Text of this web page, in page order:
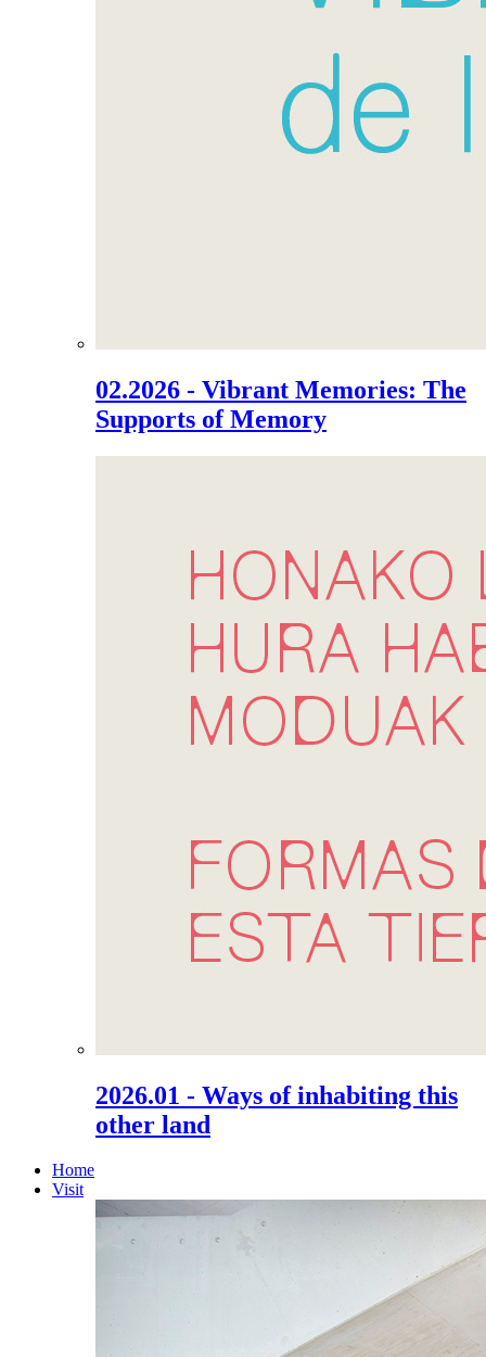
02.2026 - Vibrant Memories: The
Supports of Memory
2026.01 - Ways of inhabiting this
other land
Home
Visit